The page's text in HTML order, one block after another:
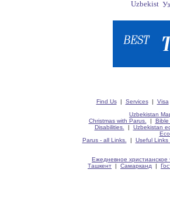
Find Us| Services| Visa
Uzbekistan
Christmas with Parus.
| Bible
Disabilities.
| Uzbekistan
Parus - all Links.
| Useful Links
Ежедневное христианское
Ташкент | Самарканд |